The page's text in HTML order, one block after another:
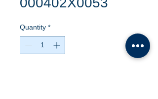
Quantity *